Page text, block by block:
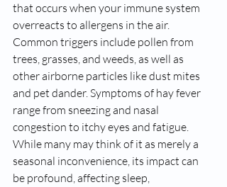
that occurs when your immune system
overreacts to allergens in the air.
Common triggers include pollen from
trees, grasses, and weeds, as well as
other airborne particles like dust mites
and pet dander. Symptoms of hay fever
range from sneezing and nasal
congestion to itchy eyes and fatigue.
While many may think of it as merely a
seasonal inconvenience, its impact can
be profound, affecting sleep,